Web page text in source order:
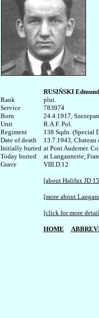
Rank
Service
Born
Unit
Regiment
Date of death
Initially buried
Today buried
Grave
RUSIŃSKI Edmund
plut.
783974
24.4.1917,
R.A.F. Pol.
138 Sqdn. (Special
13.7.1943, Chateau
at Pont Audemer.
at Langannerie,
VIII.D.12
[about Halifax JD
[more about
[click for more
HOME